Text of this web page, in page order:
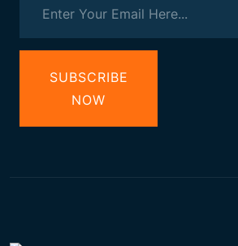
SUBSCRIBE
NOW